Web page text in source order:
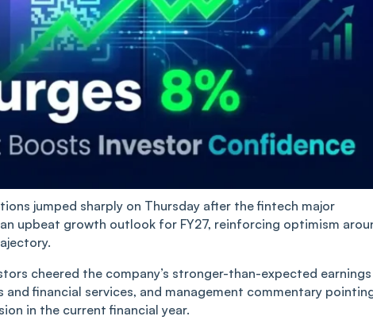
jumped sharply on Thursday after the fintech major
upbeat growth outlook for FY27, reinforcing optimism
cheered the company’s stronger-than-expected earnings
financial services, and management commentary
in the current financial year.